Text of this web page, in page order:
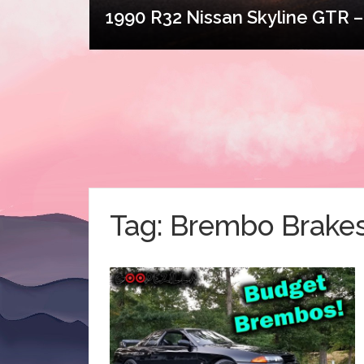
1990 R32 Nissan Skyline GTR
Tag: Brembo